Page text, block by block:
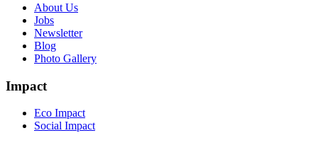
About Us
Jobs
Newsletter
Blog
Photo Gallery
Impact
Eco Impact
Social Impact